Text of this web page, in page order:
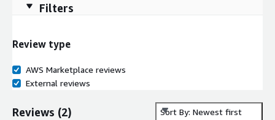
Filters
Review type
AWS Marketplace reviews
External reviews
Reviews (2) Sort By: Newest first